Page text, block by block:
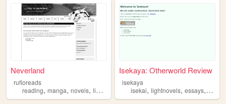
Neverland
rufioreads
reading, manga, novels, lightnovels donghwa
Isekaya: Otherworld Review
isekaya
isekai,lightnovels,essays, anime